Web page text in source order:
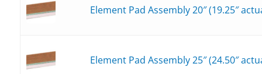
Element Pad Assembly 20″ (19.25″
Element Pad Assembly 25″ (24.50″